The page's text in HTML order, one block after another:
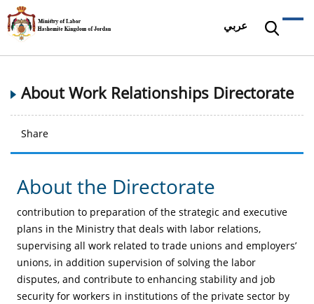
عربي
About Work Relationships Directorate
Share
About the Directorate
contribution to preparation of the strategic and executive
plans in the Ministry that deals with labor relations,
supervising all work related to trade unions and employers’
unions, in addition supervision of solving the labor
disputes, and contribute to enhancing stability and job
security for workers in institutions of the private sector by